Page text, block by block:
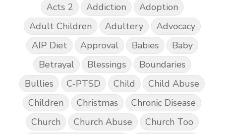
Acts 2
Addiction
Adoption
Adult Children
Adultery
Advocacy
AIP Diet
Approval Babies
Baby
Betrayal
Blessings
Boundaries
Bullies
C-PTSD Child
Child Abuse
Children
Christmas
Chronic Disease
Church
Church Abuse
Church Too